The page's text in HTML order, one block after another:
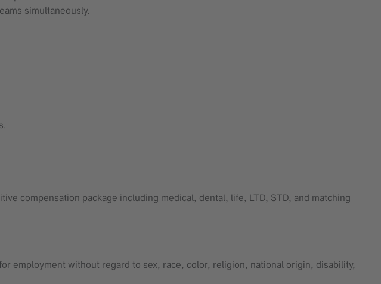
simultaneously.
compensation package including medical, dental, life, LTD, STD, and matching
employment without regard to sex, race, color, religion, national origin, disability,